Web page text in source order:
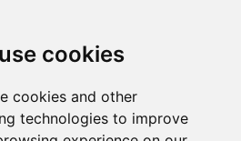
cookies
cookies and other
technologies to improve